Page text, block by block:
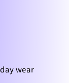
wear